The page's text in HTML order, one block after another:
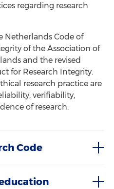
regarding research
Netherlands Code of
of the Association of
and the revised
for Research Integrity.
research practice are
verifiability,
of research.
Code